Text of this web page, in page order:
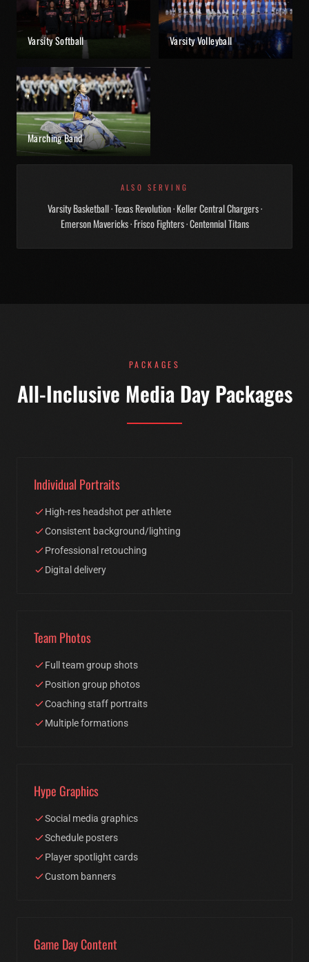
Varsity Softball Varsity Volleyball
Marching Band
ALSO SERVING
Varsity Basketball · Texas Revolution · Keller Central Chargers ·
Emerson Mavericks · Frisco Fighters · Centennial Titans
PACKAGES
All-Inclusive Media Day Packages
Individual Portraits
High-res headshot per athlete
Consistent background/lighting
Professional retouching
Digital delivery
Team Photos
Full team group shots
Position group photos
Coaching staff portraits
Multiple formations
Hype Graphics
Social media graphics
Schedule posters
Player spotlight cards
Custom banners
Game Day Content